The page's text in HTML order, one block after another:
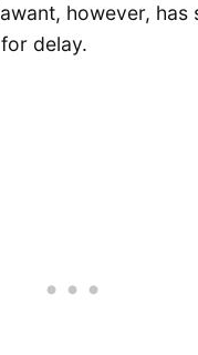
however, has
delay.